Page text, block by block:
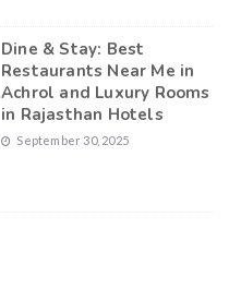
Dine & Stay: Best
Restaurants Near Me in
Achrol and Luxury Rooms
in Rajasthan Hotels
September 30, 2025